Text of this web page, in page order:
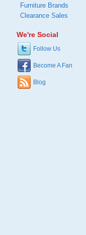
Furniture Brands
Clearance Sales
We're Social
Follow Us
Become A Fan
Blog